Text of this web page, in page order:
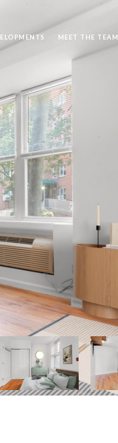
MEET THE TEAM